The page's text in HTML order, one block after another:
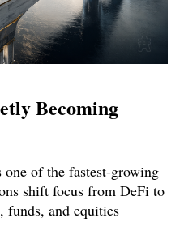
Becoming
of the fastest-growing
shift focus from DeFi to
funds, and equities